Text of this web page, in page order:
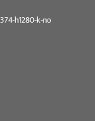
h1280-k-no